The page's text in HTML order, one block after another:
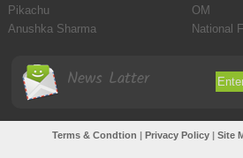
Pikachu
OM
Anushka Sharma
National
News Latter
Terms & Condtion | Privacy Policy| Site